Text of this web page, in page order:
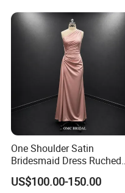
One Shoulder Satin
Bridesmaid Dress Ruched
Floor Length Wedding Party
Dress
US$100.00-150.00